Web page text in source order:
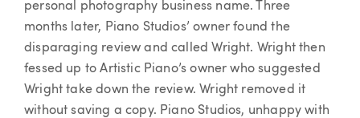
personal photography business name. Three
months later, Piano Studios’ owner found the
disparaging review and called Wright. Wright then
fessed up to Artistic Piano’s owner who suggested
Wright take down the review. Wright removed it
without saving a copy. Piano Studios, unhappy with